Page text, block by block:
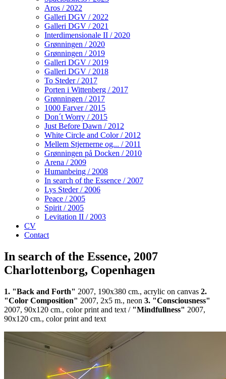
Aros / 2022
Galleri DGV / 2022
Galleri DGV / 2021
Interdimensionale II / 2020
Grønningen / 2020
Grønningen / 2019
Galleri DGV / 2019
Galleri DGV / 2018
To Steder / 2017
Porten i Wittenberg / 2017
Grønningen / 2017
1000 Farver / 2015
Don´t Worry / 2015
Just Before Dawn / 2012
White Circle and Color / 2012
Mellem Stjernerne og... / 2011
Grønningen på Docken / 2010
Arena / 2009
Humanbeing / 2008
In search of the Essence / 2007
Lys Steder / 2006
Peace / 2005
Spirit / 2005
Levitation II / 2003
CV
Contact
In search of the Essence, 2007
Charlottenborg, Copenhagen
1. "Back and Forth" 2007, 190x380 cm., acrylic on canvas 2.
"Color Composition" 2007, 2x5 m., neon 3. "Consciousness"
2007, 90x120 cm., color print and text / "Mindfullness" 2007,
90x120 cm., color print and text